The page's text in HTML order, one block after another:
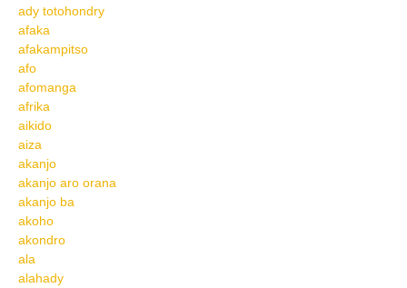
ady totohondry
afaka
afakampitso
afo
afomanga
afrika
aikido
aiza
akanjo
akanjo aro orana
akanjo ba
akoho
akondro
ala
alahady